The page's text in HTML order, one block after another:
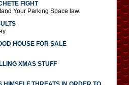
FIGHT
Your Parking Space law.
HOUSE FOR SALE
XMAS STUFF